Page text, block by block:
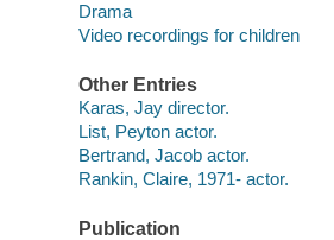
Drama
Video recordings for children
Other Entries
Karas, Jay director.
List, Peyton actor.
Bertrand, Jacob actor.
Rankin, Claire, 1971- actor.
Publication